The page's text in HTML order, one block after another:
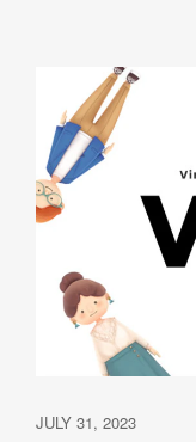
JULY 31, 2023